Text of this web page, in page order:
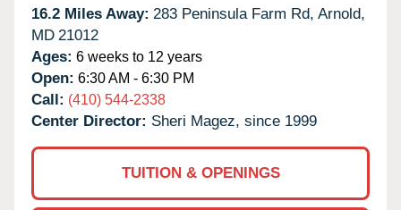
16.2 Miles Away: 283 Peninsula Farm Rd, Arnold,
MD 21012
Ages: 6 weeks to 12 years
Open: 6:30 AM - 6:30 PM
Call: (410) 544-2338
Center Director: Sheri Magez, since 1999
TUITION & OPENINGS